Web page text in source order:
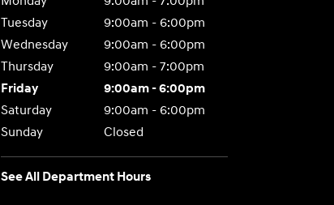
Tuesday
9:00am - 6:00pm
Wednesday
9:00am - 6:00pm
Thursday
9:00am - 7:00pm
Friday
9:00am - 6:00pm
Saturday
9:00am - 6:00pm
Sunday
Closed
See All Department Hours